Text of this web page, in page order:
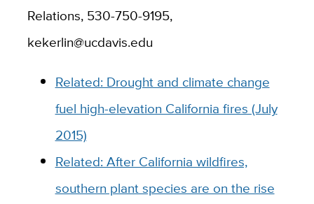
Relations, 530-750-9195,
kekerlin@ucdavis.edu
Related: Drought and climate change
fuel high-elevation California fires (July
2015)
Related: After California wildfires,
southern plant species are on the rise